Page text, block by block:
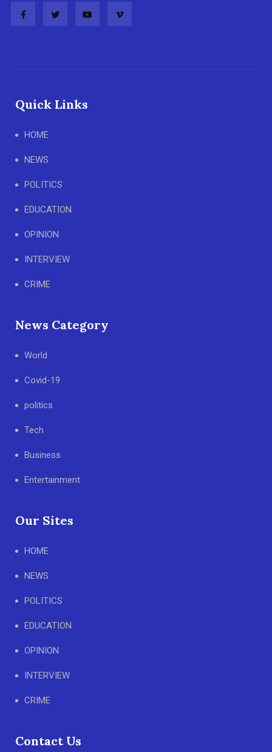
Quick Links
HOME
NEWS
POLITICS
EDUCATION
OPINION
INTERVIEW
CRIME
News Category
World
Covid-19
politics
Tech
Business
Entertainment
Our Sites
HOME
NEWS
POLITICS
EDUCATION
OPINION
INTERVIEW
CRIME
Contact Us